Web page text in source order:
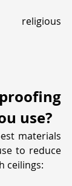
religious
use?
materials
to reduce
ceilings: